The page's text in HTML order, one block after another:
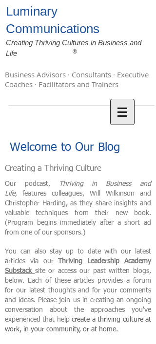
Luminary
Communications
Creating Thriving Cultures in Business and
Life
®
Business Advisors · Consultants · Executive
Coaches · Facilitators and Trainers
Welcome to Our Blog
Creating a Thriving Culture
Our podcast,
Thriving in Business and
Life, features colleagues, Will Wilkinson and
Christopher Harding, as they share insights and
valuable techniques from their new book.
(Program begins immediately after a short ad
from one of our sponsors.)
You can also stay up to date with our latest
articles via our
Thriving Leadership Academy
Substack site or access our past written blogs,
below. Each of these articles provides a forum
for our latest thoughts and for your comments
and ideas. Please join us in creating an ongoing
conversation about the approaches you've
experienced that helpcreate a thriving culture at
work, in your community, or at home.